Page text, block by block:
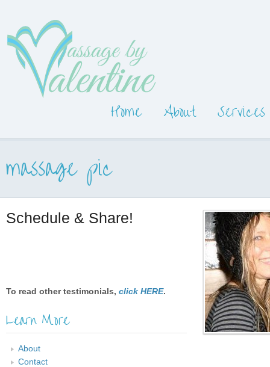
Home About Services
massage pic
Schedule & Share!
To read other testimonials, click HERE.
Learn More
About
Contact